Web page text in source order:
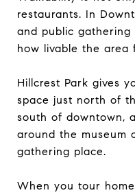
restaurants. In
and public gathering
how livable the area
Hillcrest Park gives
space just north of
south of downtown,
around the museum
gathering place.
When you tour